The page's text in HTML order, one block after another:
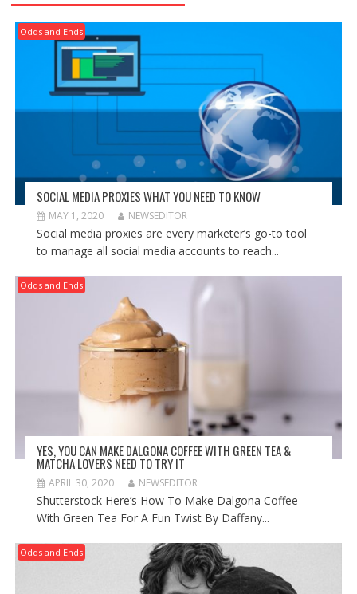
Odds and Ends
SOCIAL MEDIA PROXIES WHAT YOU NEED TO KNOW
MAY 1, 2020 NEWSEDITOR
Social media proxies are every marketer’s go-to tool
to manage all social media accounts to reach...
Odds and Ends
YES, YOU CAN MAKE DALGONA COFFEE WITH GREEN TEA &
MATCHA LOVERS NEED TO TRY IT
APRIL 30, 2020 NEWSEDITOR
Shutterstock Here’s How To Make Dalgona Coffee
With Green Tea For A Fun Twist By Daffany...
Odds and Ends